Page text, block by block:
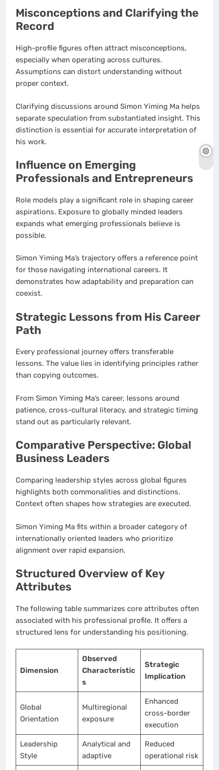
Misconceptions and Clarifying the
Record
High-profile figures often attract misconceptions,
especially when operating across cultures.
Assumptions can distort understanding without
proper context.
Clarifying discussions around Simon Yiming Ma helps
separate speculation from substantiated insight. This
distinction is essential for accurate interpretation of
his work.
Influence on Emerging
Professionals and Entrepreneurs
Role models play a significant role in shaping career
aspirations. Exposure to globally minded leaders
expands what emerging professionals believe is
possible.
Simon Yiming Ma’s trajectory offers a reference point
for those navigating international careers. It
demonstrates how adaptability and preparation can
coexist.
Strategic Lessons from His Career
Path
Every professional journey offers transferable
lessons. The value lies in identifying principles rather
than copying outcomes.
From Simon Yiming Ma’s career, lessons around
patience, cross-cultural literacy, and strategic timing
stand out as particularly relevant.
Comparative Perspective: Global
Business Leaders
Comparing leadership styles across global figures
highlights both commonalities and distinctions.
Context often shapes how strategies are executed.
Simon Yiming Ma fits within a broader category of
internationally oriented leaders who prioritize
alignment over rapid expansion.
Structured Overview of Key
Attributes
The following table summarizes core attributes often
associated with his professional profile. It offers a
structured lens for understanding his positioning.
Dimension
Observed
Characteristic
s
Strategic
Implication
Global
Orientation
Multiregional
exposure
Enhanced
cross-border
execution
Leadership
Style
Analytical and
adaptive
Reduced
operational risk